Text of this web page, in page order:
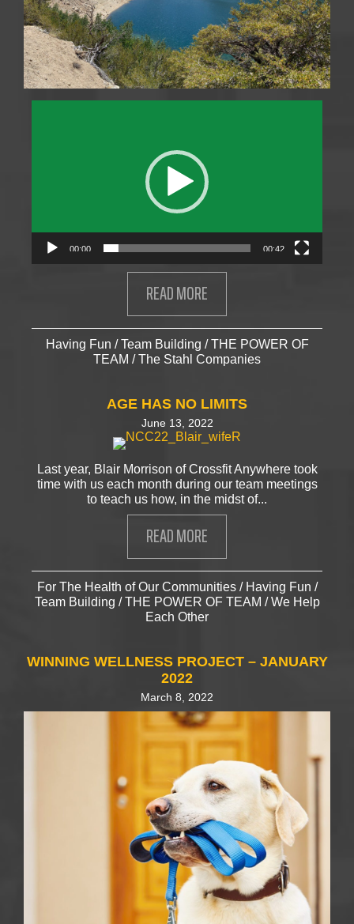
00:00 00:42
READ MORE
Having Fun /Team Building /THE POWER OF
TEAM /The Stahl Companies
AGE HAS NO LIMITS
June 13, 2022
Last year, Blair Morrison of Crossfit Anywhere took
time with us each month during our team meetings
to teach us how, in the midst of...
READ MORE
For The Health of Our Communities / Having Fun /
Team Building /THE POWER OF TEAM /We Help
Each Other
WINNING WELLNESS PROJECT – JANUARY
2022
March 8, 2022